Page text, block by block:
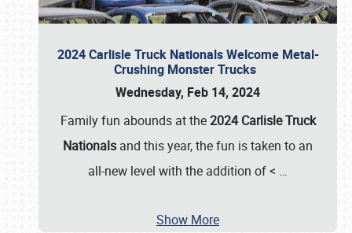
2024 Carlisle Truck Nationals Welcome Metal-
Crushing Monster Trucks
Wednesday, Feb 14, 2024
Family fun abounds at the2024 Carlisle Truck
Nationals and this year, the fun is taken to an
all-new level with the addition of < …
Show More